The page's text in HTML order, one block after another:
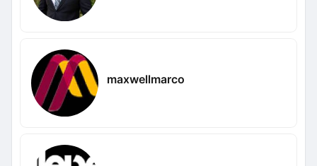
maxwellmarco